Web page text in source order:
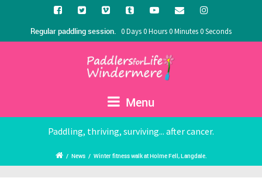
Regular paddling session. 0 Days 0 Hours 0 Minutes 0 Seconds
Menu
Paddling, thriving, surviving... after cancer.
/ News / Winter fitness walk at Holme Fell, Langdale.